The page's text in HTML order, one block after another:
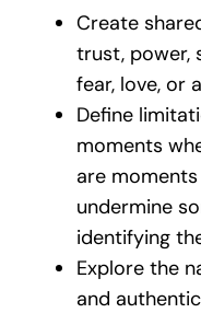
Create
trust, power,
fear, love, or
Define
moments
are
undermine
identifying
Explore the
and